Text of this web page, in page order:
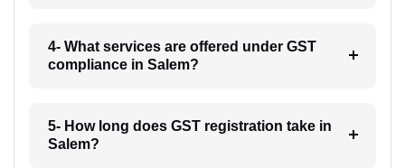
4- What services are offered under GST
compliance in Salem?
5- How long does GST registration take in
Salem?